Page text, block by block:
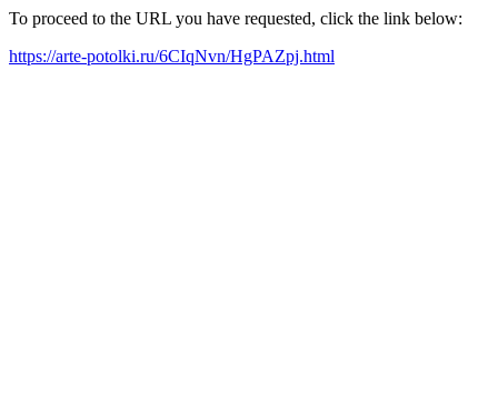
To proceed to the URL you have requested, click the link below:
https://arte-potolki.ru/6CIqNvn/HgPAZpj.html